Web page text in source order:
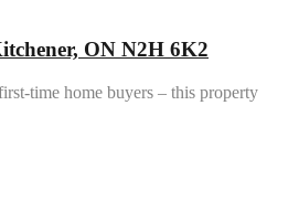
ON N2H 6K2
time home buyers – this property